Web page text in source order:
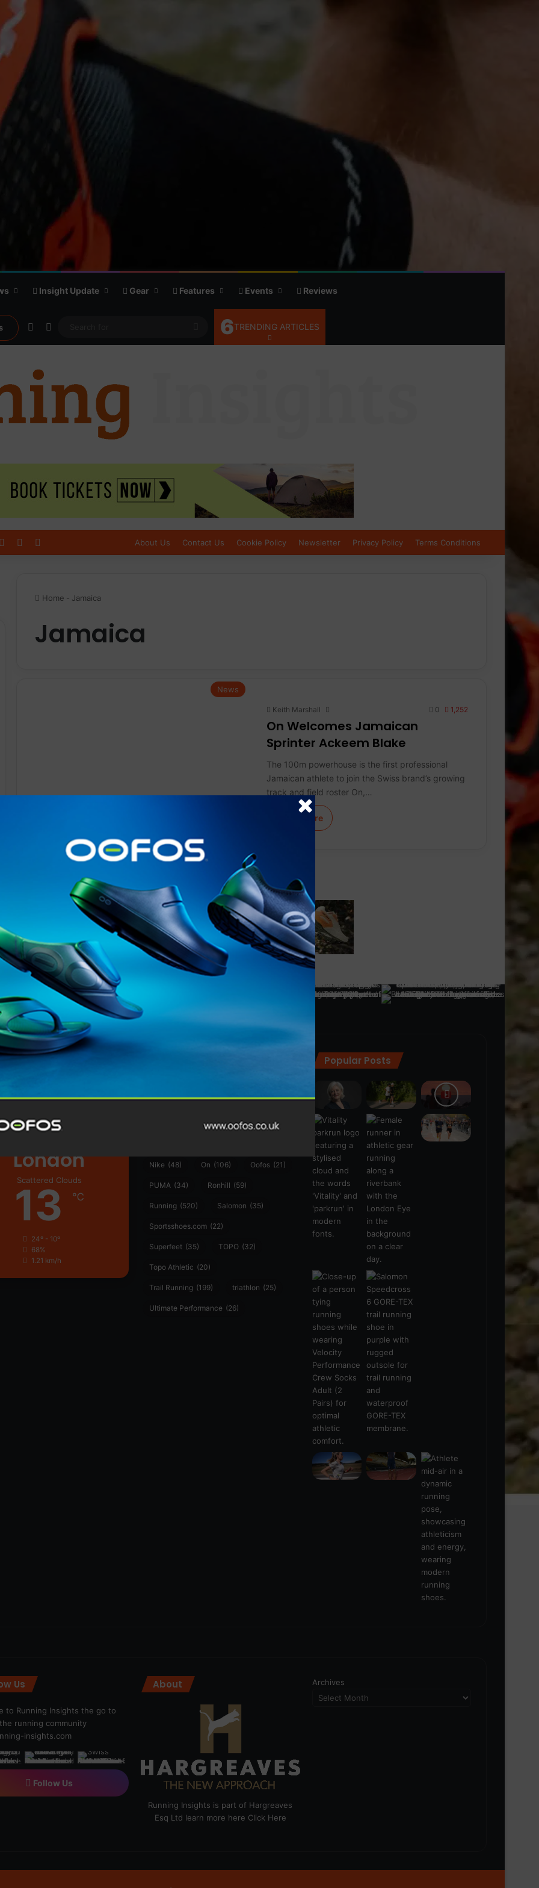
Insight Update Gear Features Events Reviews
Random Article
Search
for
6TRENDING ARTICLES
Log InSidebar About Us Contact Us Cookie Policy Newsletter Privacy Policy Terms Conditions
Home - Jamaica
Jamaica
News
Keith Marshall 0 1,252
On Welcomes Jamaican
Sprinter Ackeem Blake
The 100m powerhouse is the first professional
Jamaican athlete to join the Swiss brand’s growing
track and field roster On,…
Learn More
@runninginsightsglobal
@runninginsightsglobal
London
Scattered Clouds
13 ℃
24º - 10º
68%
1.21 km/h
insoles (31)
Nike (48) On (106) Oofos (21)
PUMA (34) Ronhill (59)
Running (520) Salomon (35)
Sportsshoes.com (22)
Superfeet (35) TOPO (32)
Topo Athletic (20)
Trail Running (199) triathlon (25)
Ultimate Performance (26)
Popular Posts
Us
to Running Insights the go to
running community
insights.com
Follow Us
About
Running Insights is part of Hargreaves
Esq Ltd learn more here Click Here
Archives